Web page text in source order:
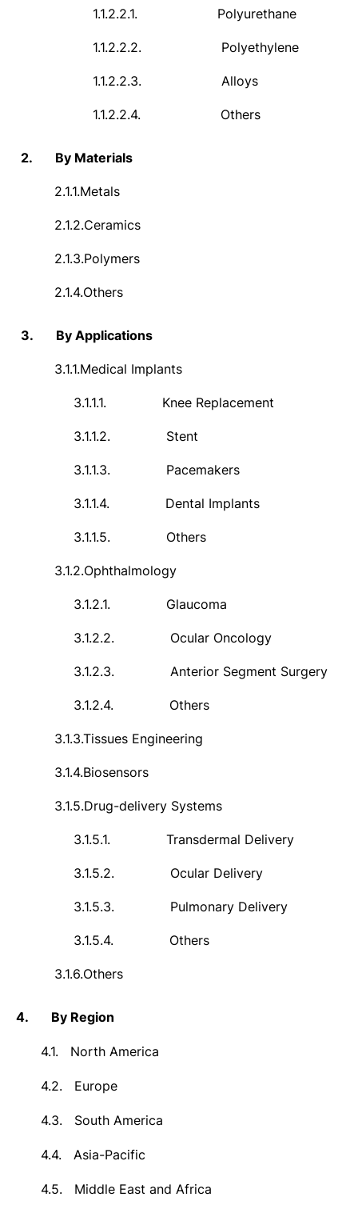
1.1.2.2.1. Polyurethane
1.1.2.2.2. Polyethylene
1.1.2.2.3. Alloys
1.1.2.2.4. Others
2. By Materials
2.1.1.Metals
2.1.2.Ceramics
2.1.3.Polymers
2.1.4.Others
3. By Applications
3.1.1.Medical Implants
3.1.1.1. Knee Replacement
3.1.1.2. Stent
3.1.1.3. Pacemakers
3.1.1.4. Dental Implants
3.1.1.5. Others
3.1.2.Ophthalmology
3.1.2.1. Glaucoma
3.1.2.2. Ocular Oncology
3.1.2.3. Anterior Segment Surgery
3.1.2.4. Others
3.1.3.Tissues Engineering
3.1.4.Biosensors
3.1.5.Drug-delivery Systems
3.1.5.1. Transdermal Delivery
3.1.5.2. Ocular Delivery
3.1.5.3. Pulmonary Delivery
3.1.5.4. Others
3.1.6.Others
4. By Region
4.1. North America
4.2. Europe
4.3. South America
4.4. Asia-Pacific
4.5. Middle East and Africa